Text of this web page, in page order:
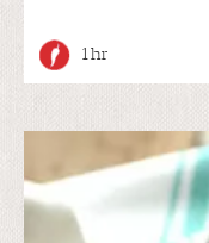
1 hr